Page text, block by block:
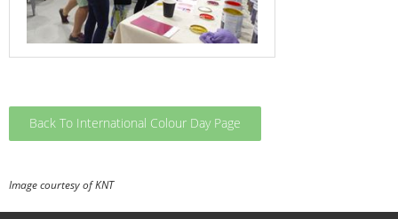
Back To International Colour Day Page
Image courtesy of KNT